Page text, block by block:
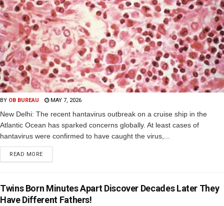
BY OB BUREAU MAY 7, 2026
New Delhi: The recent hantavirus outbreak on a cruise ship in the
Atlantic Ocean has sparked concerns globally. At least cases of
hantavirus were confirmed to have caught the virus,...
READ MORE
Twins Born Minutes Apart Discover Decades Later They
Have Different Fathers!